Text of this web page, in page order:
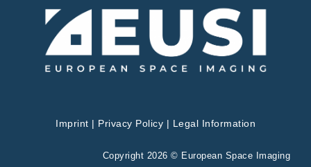
Imprint | Privacy Policy | Legal Information
Copyright 2026 © European Space Imaging